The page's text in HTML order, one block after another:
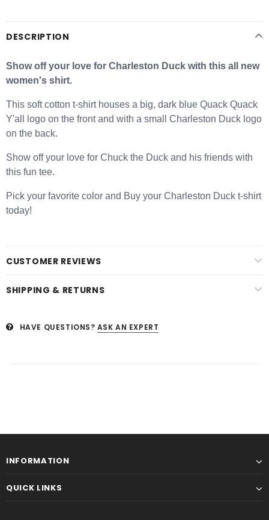
DESCRIPTION
Show off your love for Charleston Duck with this all new
women's shirt.
This soft cotton t-shirt houses a big, dark blue Quack Quack
Y'all logo on the front and with a small Charleston Duck logo
on the back.
Show off your love for Chuck the Duck and his friends with
this fun tee.
Pick your favorite color and Buy your Charleston Duck t-shirt
today!
CUSTOMER REVIEWS
SHIPPING & RETURNS
HAVE QUESTIONS? ASK AN EXPERT
INFORMATION
QUICK LINKS